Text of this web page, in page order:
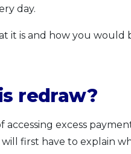
day.
it is and how you would
redraw?
accessing excess
first have to explain